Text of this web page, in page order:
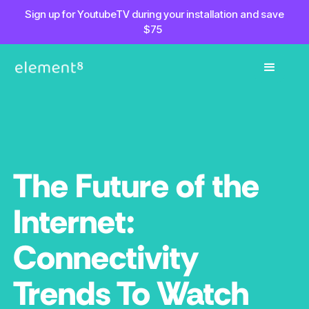
Sign up for YoutubeTV during your installation and save
$75
The Future of the
Internet:
Connectivity
Trends To Watch